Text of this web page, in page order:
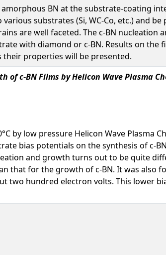
BN at the substrate-coating
substrates (Si, WC-Co, etc.) and
are well faceted. The c-BN nucleation
with diamond or c-BN. Results on the
their properties will be presented.
c-BN Films by Helicon Wave Plasma
by low pressure Helicon Wave Plasma
bias potentials on the synthesis of c-
and growth turns out to be quite
that for the growth of c-BN. It was also
two hundred electron volts. This lower